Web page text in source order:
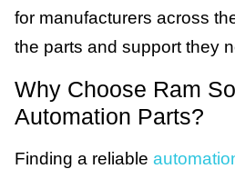
for manufacturers across
the parts and support they
Why Choose Ram
Automation Parts?
Finding a reliable